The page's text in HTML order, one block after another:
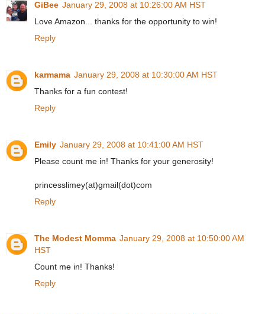
GiBee January 29, 2008 at 10:26:00 AM HST
Love Amazon... thanks for the opportunity to win!
Reply
karmama January 29, 2008 at 10:30:00 AM HST
Thanks for a fun contest!
Reply
Emily January 29, 2008 at 10:41:00 AM HST
Please count me in! Thanks for your generosity!
princesslimey(at)gmail(dot)com
Reply
The Modest Momma January 29, 2008 at 10:50:00 AM
HST
Count me in! Thanks!
Reply